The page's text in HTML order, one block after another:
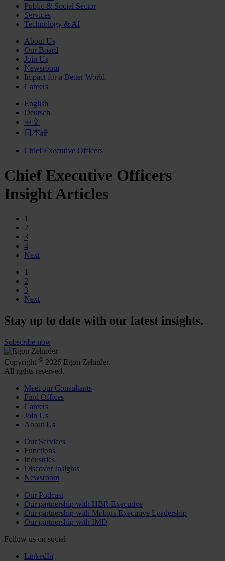
Public & Social Sector
Services
Technology & AI
About Us
Our Board
Join Us
Newsroom
Impact for a Better World
Careers
English
Deutsch
中文
日本語
Chief Executive Officers
Chief Executive Officers
Insight Articles
1
2
3
4
Next
1
2
3
Next
Stay up to date with our latest insights.
Subscribe now
Copyright © 2026 Egon Zehnder.
All rights reserved.
Meet our Consultants
Find Offices
Careers
Join Us
About Us
Our Services
Functions
Industries
Discover Insights
Newsroom
Our Podcast
Our partnership with HBR Executive
Our partnership with Mobius Executive Leadership
Our partnership with IMD
Follow us on social
LinkedIn